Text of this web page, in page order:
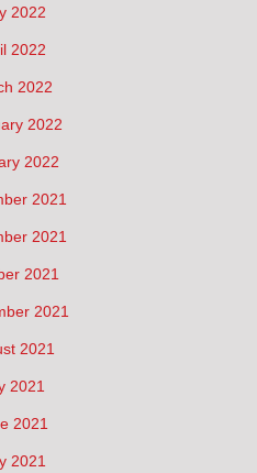
2022
2022
2022
2022
2022
2021
2021
2021
2021
2021
2021
2021
2021